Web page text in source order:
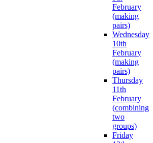
February
(making
pairs)
Wednesday
10th
February
(making
pairs)
Thursday
11th
February
(combining
two
groups)
Friday